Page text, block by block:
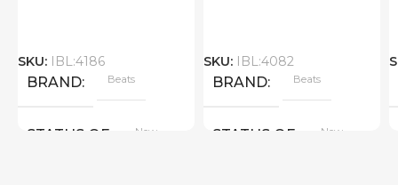
SKU: IBL:4186
BRAND Beats
STATUS OF New
SKU: IBL:4082
BRAND Beats
STATUS OF New